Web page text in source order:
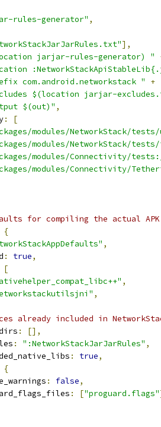
rules-generator" ,
],
jarjar-rules-generator) "
com.android.networkstack "
+
$(location jarjar-
$(out)" ,
:
[
modules/NetworkStack/
modules/NetworkStack/
modules/Connectivity/
modules/Connectivity/
for compiling the actual
{
,
: true,
[
,
,
already included in
:
[],
: ":NetworkStackJarJarRules" ,
: true,
{
: false,
: ["proguard.flags"